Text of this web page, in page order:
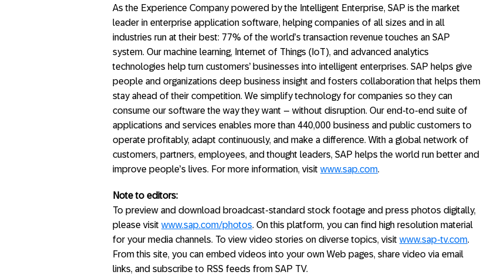
As the Experience Company powered by the Intelligent Enterprise, SAP is the market
leader in enterprise application software, helping companies of all sizes and in all
industries run at their best: 77% of the world’s transaction revenue touches an SAP
system. Our machine learning, Internet of Things (IoT), and advanced analytics
technologies help turn customers’ businesses into intelligent enterprises. SAP helps give
people and organizations deep business insight and fosters collaboration that helps them
stay ahead of their competition. We simplify technology for companies so they can
consume our software the way they want – without disruption. Our end-to-end suite of
applications and services enables more than 440,000 business and public customers to
operate profitably, adapt continuously, and make a difference. With a global network of
customers, partners, employees, and thought leaders, SAP helps the world run better and
improve people’s lives. For more information, visit www.sap.com.
Note to editors:
To preview and download broadcast-standard stock footage and press photos digitally,
please visit www.sap.com/photos. On this platform, you can find high resolution material
for your media channels. To view video stories on diverse topics, visit www.sap-tv.com.
From this site, you can embed videos into your own Web pages, share video via email
links, and subscribe to RSS feeds from SAP TV.